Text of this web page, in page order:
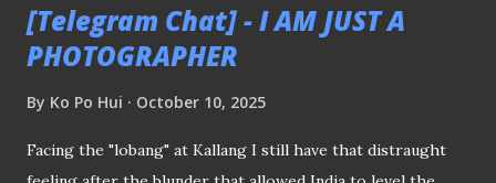
[Telegram Chat] - I AM JUST A
PHOTOGRAPHER
By Ko Po Hui October 10, 2025
Facing the "lobang" at Kallang I still have that distraught